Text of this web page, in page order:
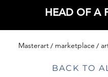
HEAD OF A
Masterart marketplace
BACK TO